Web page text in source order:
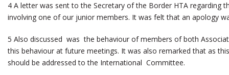
4 A letter was sent to the Secretary of the Border HTA regarding
involving one of our junior members. It was felt that an apology
5 Also discussed was the behaviour of members of both
this behaviour at future meetings. It was also remarked that as
should be addressed to the International Committee.